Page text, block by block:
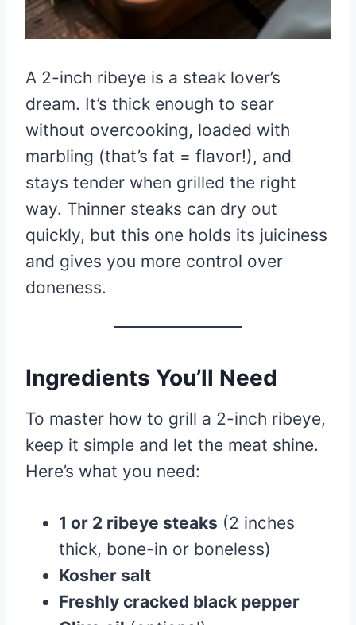
A 2-inch ribeye is a steak lover’s
dream. It’s thick enough to sear
without overcooking, loaded with
marbling (that’s fat = flavor!), and
stays tender when grilled the right
way. Thinner steaks can dry out
quickly, but this one holds its juiciness
and gives you more control over
doneness.
Ingredients You’ll Need
To master how to grill a 2-inch ribeye,
keep it simple and let the meat shine.
Here’s what you need:
1 or 2 ribeye steaks (2 inches
thick, bone-in or boneless)
Kosher salt
Freshly cracked black pepper